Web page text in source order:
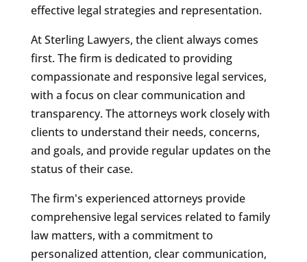
effective legal strategies and representation.
At Sterling Lawyers, the client always comes
first. The firm is dedicated to providing
compassionate and responsive legal services,
with a focus on clear communication and
transparency. The attorneys work closely with
clients to understand their needs, concerns,
and goals, and provide regular updates on the
status of their case.
The firm's experienced attorneys provide
comprehensive legal services related to family
law matters, with a commitment to
personalized attention, clear communication,